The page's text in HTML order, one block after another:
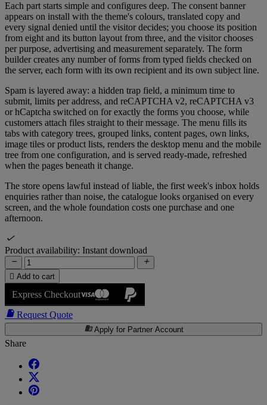
Each part starts simple and configures deep. The consent banner
appears on install with the theme's colours, translated copy and
every signal denied until the visitor decides; you choose its position
from eight and its button layout from three, and the visitor chooses
per purpose, advertising and measurement separately. The form
builder creates any number of forms from typed fields checked on
the server, each form with its own recipient and its own subject line.
Spam is layered away: a hidden trap field, a minimum time to
submit, limits per address, and reCAPTCHA v2, reCAPTCHA v3
or hCaptcha switched on for exactly the forms you choose, while
customers attach files straight to their message. The menu fills its
tabs with category trees, grouped links, content pages, own links,
image tiles or product lists, renders the desktop menu and the mobile
tree from one configuration, and is served ready-made, refreshed
when the pages beneath it change.
The store opens lawful instead of liable, the first week's inbox holds
enquiries rather than noise, the catalogue looks organised on every
screen, and the whole foundation costs one purchase and one
afternoon.

Product availability: Instant download


 Add to cart
Express Checkout
 Request Quote
business Apply for Partner Account
Share